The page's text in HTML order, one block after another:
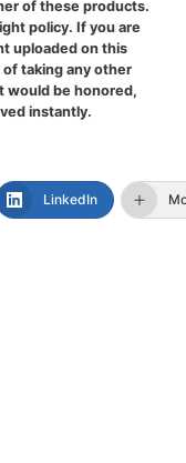
of these products.
policy. If you are
uploaded on this
taking any other
would be honored,
instantly.
LinkedIn